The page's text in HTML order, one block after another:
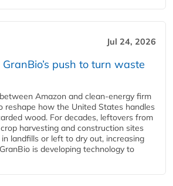
Jul 24, 2026
push to turn waste
Amazon and clean‑energy firm
reshape how the United States handles
wood. For decades, leftovers from
harvesting and construction sites
landfills or left to dry out, increasing
is developing technology to